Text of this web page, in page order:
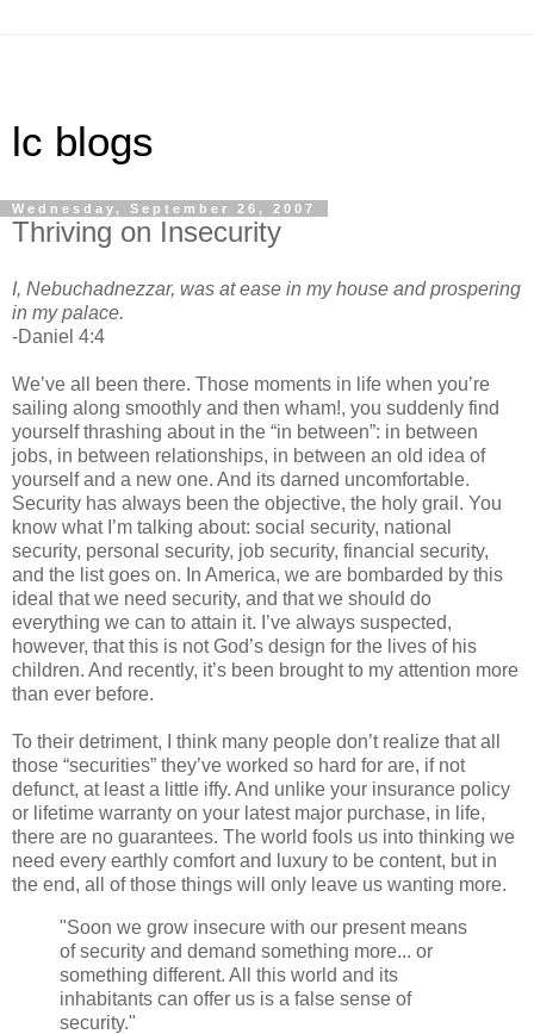
lc blogs
Wednesday, September 26, 2007
Thriving on Insecurity
I, Nebuchadnezzar, was at ease in my house and prospering
in my palace.
-Daniel 4:4
We’ve all been there. Those moments in life when you’re
sailing along smoothly and then wham!, you suddenly find
yourself thrashing about in the “in between”: in between
jobs, in between relationships, in between an old idea of
yourself and a new one. And its darned uncomfortable.
Security has always been the objective, the holy grail. You
know what I’m talking about: social security, national
security, personal security, job security, financial security,
and the list goes on. In America, we are bombarded by this
ideal that we need security, and that we should do
everything we can to attain it. I’ve always suspected,
however, that this is not God’s design for the lives of his
children. And recently, it’s been brought to my attention more
than ever before.
To their detriment, I think many people don’t realize that all
those “securities” they’ve worked so hard for are, if not
defunct, at least a little iffy. And unlike your insurance policy
or lifetime warranty on your latest major purchase, in life,
there are no guarantees. The world fools us into thinking we
need every earthly comfort and luxury to be content, but in
the end, all of those things will only leave us wanting more.
"Soon we grow insecure with our present means
of security and demand something more... or
something different. All this world and its
inhabitants can offer us is a false sense of
security."